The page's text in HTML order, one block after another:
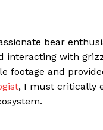
bear
interacting with
footage and
, I must critically